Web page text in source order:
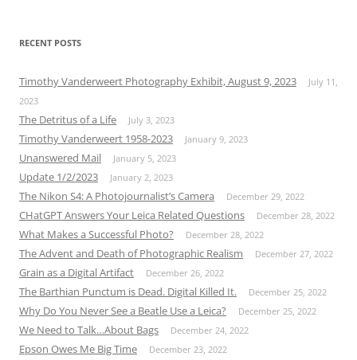
RECENT POSTS
Timothy Vanderweert Photography Exhibit, August 9, 2023
July 11,
2023
The Detritus of a Life July 3, 2023
Timothy Vanderweert 1958-2023 January 9, 2023
Unanswered Mail January 5, 2023
Update 1/2/2023 January 2, 2023
The Nikon S4: A Photojournalist’s Camera December 29, 2022
CHatGPT Answers Your Leica Related Questions December 28, 2022
What Makes a Successful Photo? December 28, 2022
The Advent and Death of Photographic Realism December 27, 2022
Grain as a Digital Artifact December 26, 2022
The Barthian Punctum is Dead. Digital Killed It. December 25, 2022
Why Do You Never See a Beatle Use a Leica? December 25, 2022
We Need to Talk…About Bags December 24, 2022
Epson Owes Me Big Time December 23, 2022